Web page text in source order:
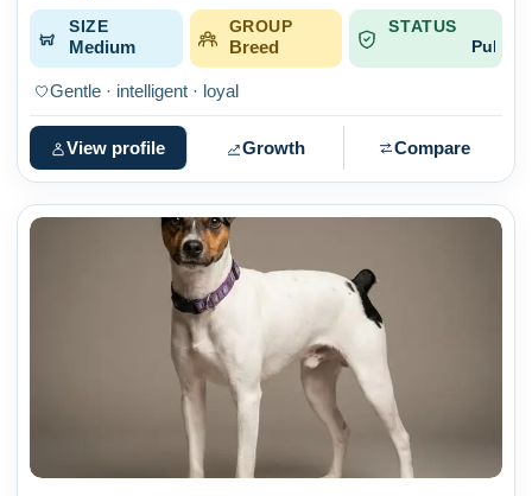
SIZE
Medium
GROUP
Breed
STATUS
Gentle · intelligent · loyal
View profile Growth Compare